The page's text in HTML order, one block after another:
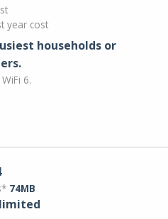
year cost
households or
6.
74MB